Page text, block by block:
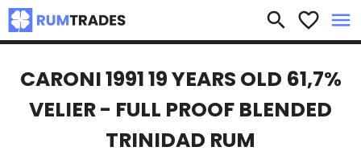
search favorite_border menu
×
CARONI 1991 19 YEARS OLD 61,7%
VELIER - FULL PROOF BLENDED
TRINIDAD RUM